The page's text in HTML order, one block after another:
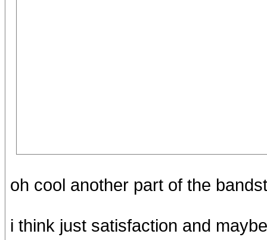
oh cool another part of the
i think just satisfaction and